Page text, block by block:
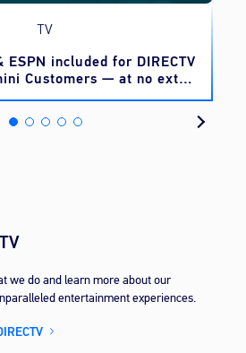
TV
ESPN included for DIRECTV
Customers — at no extra
cost
we do and learn more about our
entertainment experiences.